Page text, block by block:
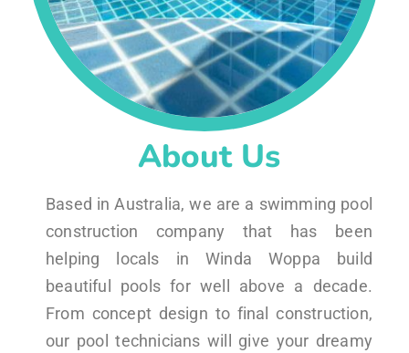
About Us
Based in Australia, we are a swimming pool
construction company that has been
helping locals in Winda Woppa build
beautiful pools for well above a decade.
From concept design to final construction,
our pool technicians will give your dreamy